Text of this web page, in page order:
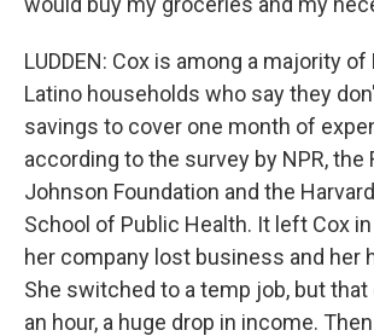
LUDDEN: Cox is among a majority of
Latino households who say they
savings to cover one month of
according to the survey by NPR, the
Johnson Foundation and the
School of Public Health. It left Cox
her company lost business and her
She switched to a temp job, but that
an hour, a huge drop in income.